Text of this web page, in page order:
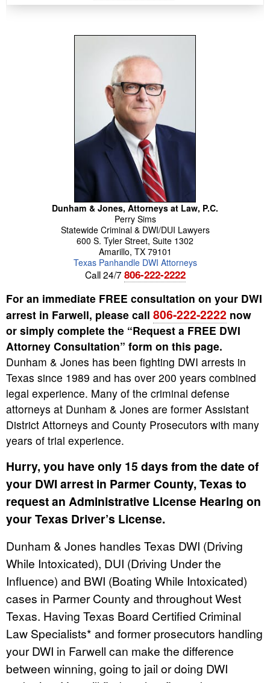
Dunham & Jones, Attorneys at Law, P.C.
Perry Sims
Statewide Criminal & DWI/DUI Lawyers
600 S. Tyler Street, Suite 1302
Amarillo, TX 79101
Texas Panhandle DWI Attorneys
Call 24/7 806-222-2222
For an immediate FREE consultation on your DWI
arrest in Farwell, please call 806-222-2222 now
or simply complete the “Request a FREE DWI
Attorney Consultation” form on this page.
Dunham & Jones has been fighting DWI arrests in
Texas since 1989 and has over 200 years combined
legal experience. Many of the criminal defense
attorneys at Dunham & Jones are former Assistant
District Attorneys and County Prosecutors with many
years of trial experience.
Hurry, you have only 15 days from the date of
your DWI arrest in Parmer County, Texas to
request an Administrative License Hearing on
your Texas Driver’s License.
Dunham & Jones handles Texas DWI (Driving
While Intoxicated), DUI (Driving Under the
Influence) and BWI (Boating While Intoxicated)
cases in Parmer County and throughout West
Texas. Having Texas Board Certified Criminal
Law Specialists* and former prosecutors handling
your DWI in Farwell can make the difference
between winning, going to jail or doing DWI